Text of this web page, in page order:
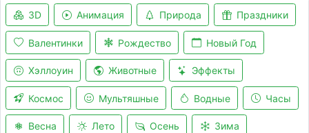
3D Анимация Природа Праздники
Валентинки Рождество Новый Год
Хэллоуин Животные Эффекты
Космос Мультяшные Водные Часы
Весна Лето Осень Зима